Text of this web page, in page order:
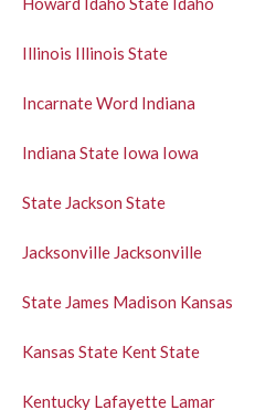
Illinois Illinois State
Incarnate Word Indiana
Indiana State Iowa Iowa
State Jackson State
Jacksonville Jacksonville
State James Madison Kansas
Kansas State Kent State
Kentucky Lafayette Lamar